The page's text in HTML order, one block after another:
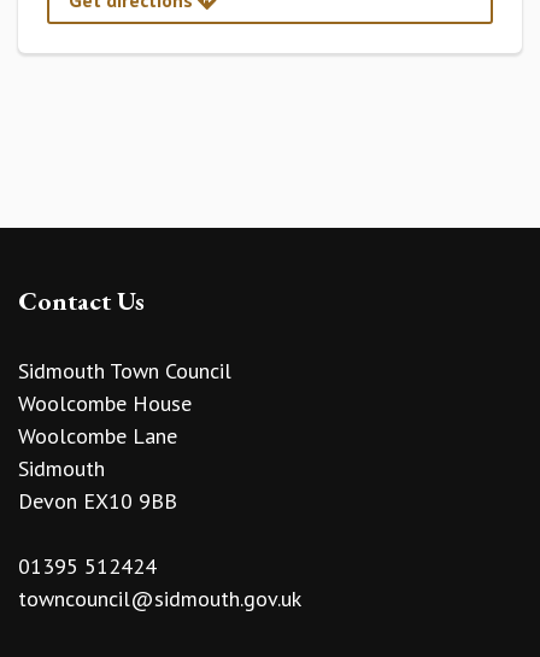
Contact Us
Sidmouth Town Council
Woolcombe House
Woolcombe Lane
Sidmouth
Devon EX10 9BB
01395 512424
towncouncil@sidmouth.gov.uk